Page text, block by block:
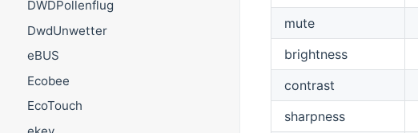
DWDPollenflug
DwdUnwetter
eBUS
Ecobee
EcoTouch
mute
brightness
contrast
sharpness